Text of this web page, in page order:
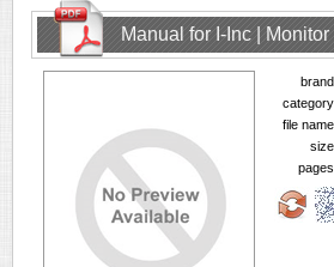
Manual for I-Inc |
file